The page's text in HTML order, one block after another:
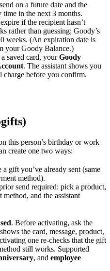
on a future date and the
in the next 3 months.
if the recipient hasn’t
rather than guessing; Goody’s
weeks. (An expiration date is
your Goody Balance.)
saved card, yourGoody
. The assistant shows you
before you confirm.
this person’s birthday or work
create one two ways:
gift you’ve already sent (same
method).
send required: pick a product,
method, and the assistant
. Before activating, ask the
the card, message, product,
one re-checks that the gift
still works. Supported
, and employee